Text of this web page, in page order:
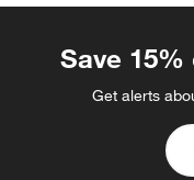
Save
Get alerts